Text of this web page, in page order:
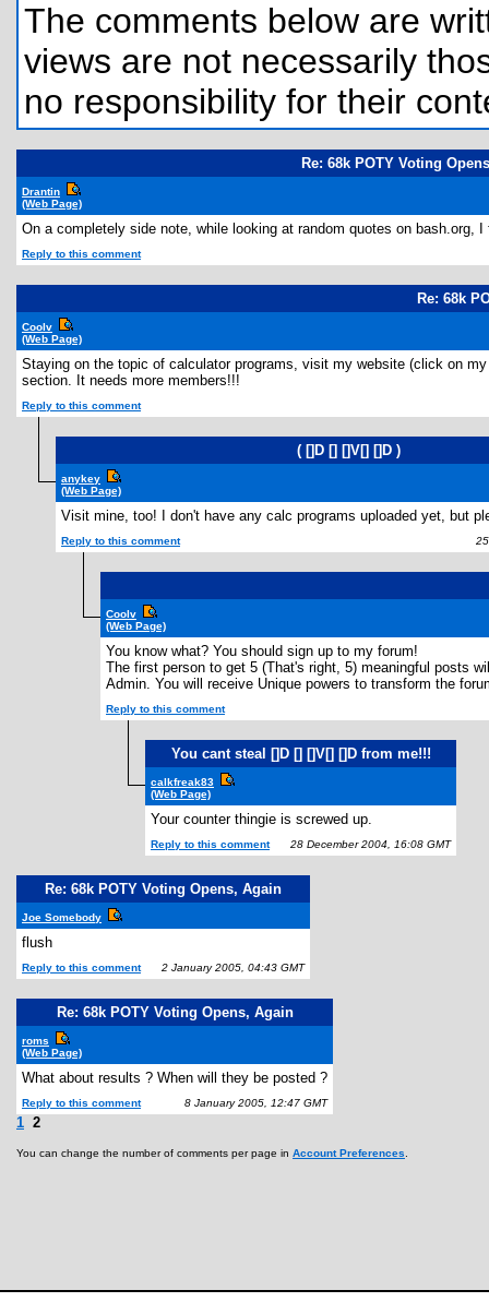
The comments below are
views are not necessarily
no responsibility for their
Re: 68k POTY Voting
Drantin
(Web Page)
On a completely side note, while looking at random quotes on bash.org,
Reply to this comment
Re: 68k
Coolv
(Web Page)
Staying on the topic of calculator programs, visit my website (click on
section. It needs more members!!!
Reply to this comment
( []D [] []V[] []D )
anykey
(Web Page)
Visit mine, too! I don't have any calc programs uploaded yet, but
Reply to this comment 25
Coolv
(Web Page)
You know what? You should sign up to my forum!
The first person to get 5 (That's right, 5) meaningful posts
Admin. You will receive Unique powers to transform the
Reply to this comment
You cant steal []D [] []V[] []D from me!!!
calkfreak83
(Web Page)
Your counter thingie is screwed up.
Reply to this comment 28 December 2004, 16:08 GMT
Re: 68k POTY Voting Opens, Again
Joe Somebody
flush
Reply to this comment 2 January 2005, 04:43 GMT
Re: 68k POTY Voting Opens, Again
roms
(Web Page)
What about results ? When will they be posted ?
Reply to this comment 8 January 2005, 12:47 GMT
1 2
You can change the number of comments per page in Account Preferences